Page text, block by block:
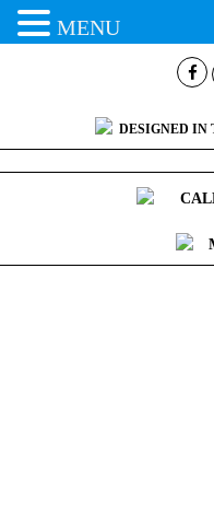
DESIGNED IN
MENU